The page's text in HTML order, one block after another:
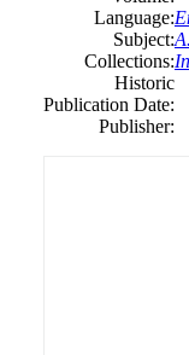
Language:
Subject:
Collections:
Historic
Publication Date:
Publisher: